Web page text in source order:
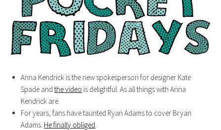
Anna Kendrick is the new spokesperson for designer Kate
Spade andthe video is delightful. As all things with Anna
Kendrick are.
For years, fans have taunted Ryan Adams to cover Bryan
Adams. He finally obliged